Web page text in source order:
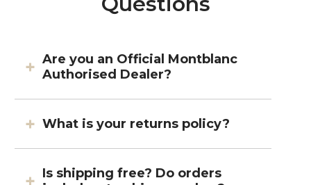
Are you an Official Montblanc
Authorised Dealer?
What is your returns policy?
Is shipping free? Do orders